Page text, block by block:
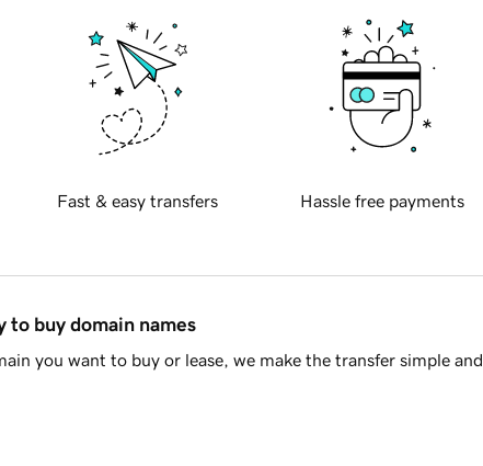
Fast & easy transfers Hassle free payments
to buy domain names
you want to buy or lease, we make the transfer simple and